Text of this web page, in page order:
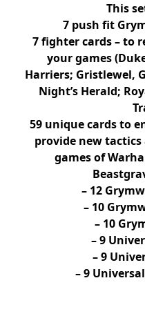
This
7 push fit
7 fighter cards – to
your games
Harriers; Gristlewel,
Night’s Herald;
59 unique cards to
provide new
games of
– 12
– 10
– 10
– 9
– 9
– 9